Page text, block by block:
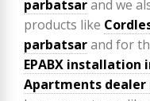
parbatsarand we
products like
parbatsarand for
EPABX installation
Apartments dealer